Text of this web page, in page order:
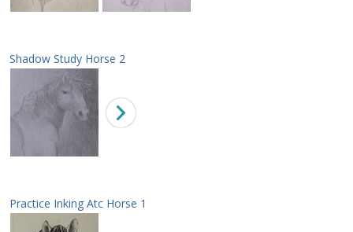
Shadow Study Horse 2
Practice Inking Atc Horse 1